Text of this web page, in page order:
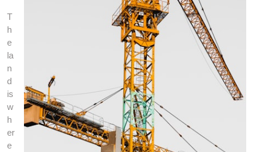
T
h
e
la
n
d
is
w
h
er
e